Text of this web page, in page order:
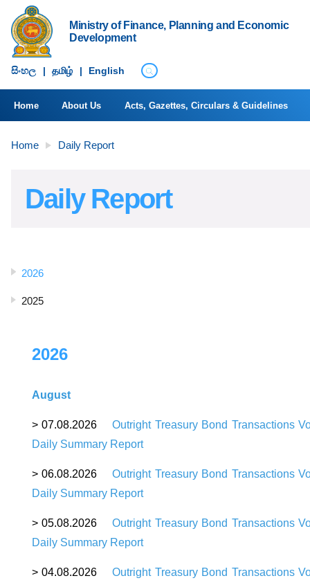
Ministry of Finance, Planning and Economic
Development
සිංහ​ල | தமிழ் | English
Home About Us Acts, Gazettes, Circulars & Guidelines
Home Daily Report
Daily Report
2026
2025
2026
August
> 07.08.2026
Outright Treasury Bond Transactions
Daily Summary Report
> 06.08.2026
Outright Treasury Bond Transactions
Daily Summary Report
> 05.08.2026
Outright Treasury Bond Transactions
Daily Summary Report
> 04.08.2026
Outright Treasury Bond Transactions